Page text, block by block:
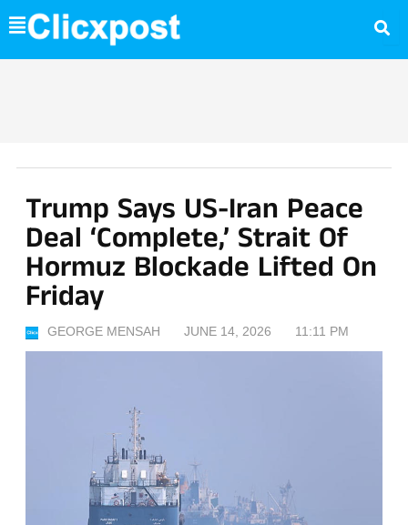
Skip
to
content
Trump Says US-Iran Peace
Deal ‘complete,’ Strait Of
Hormuz Blockade Lifted On
Friday
GEORGE MENSAH JUNE 14, 2026 11:11 PM